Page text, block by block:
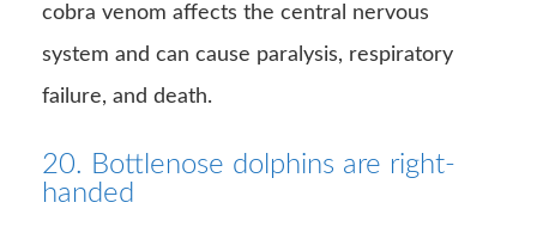
cobra venom affects the central nervous
system and can cause paralysis, respiratory
failure, and death.
20. Bottlenose dolphins are right-
handed